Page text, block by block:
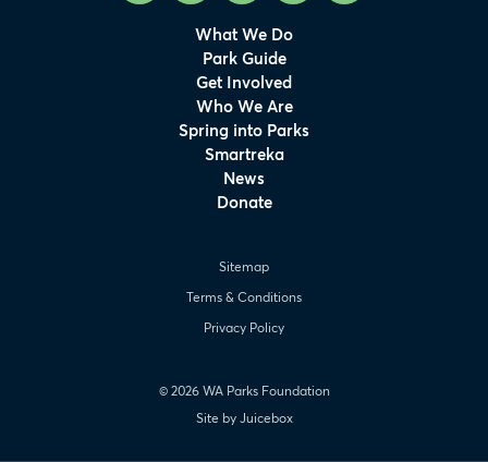
What We Do
Park Guide
Get Involved
Who We Are
Spring into Parks
Smartreka
News
Donate
© 2026 WA Parks Foundation
Sitemap
Terms & Conditions
Privacy Policy
Site by Juicebox